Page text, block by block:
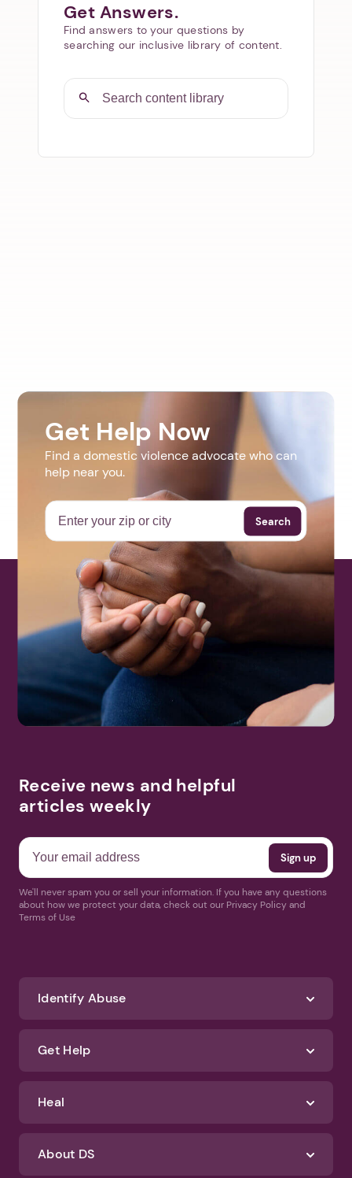
Get Answers.
Find answers to your questions by
searching our inclusive library of content.
Get Help Now
Find a domestic violence advocate who can
help near you.
Search
Receive news and helpful
articles weekly
We'll never spam you or sell your information. If you have any questions
about how we protect your data, check out our Privacy Policy and
Terms of Use
Identify Abuse
Get Help
Heal
About DS